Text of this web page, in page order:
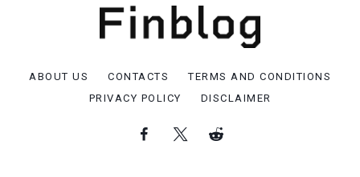
ABOUT US CONTACTS
TERMS AND CONDITIONS
PRIVACY POLICY
DISCLAIMER